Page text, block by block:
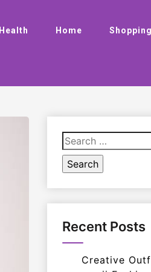
Health Home Shopping
Search
for:
Recent Posts
Creative